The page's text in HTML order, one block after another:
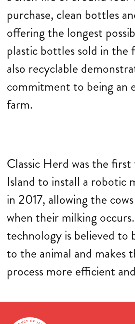
purchase, clean bottles
offering the longest
plastic bottles sold in the
also recyclable
commitment to being an
farm.
Classic Herd was the
Island to install a robotic
in 2017, allowing the
when their milking
technology is believed to
to the animal and makes
process more efficient